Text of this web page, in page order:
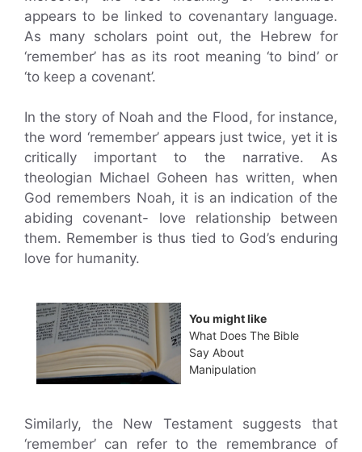
appears to be linked to covenantary language.
As many scholars point out, the Hebrew for
‘remember’ has as its root meaning ‘to bind’ or
‘to keep a covenant’.
In the story of Noah and the Flood, for instance,
the word ‘remember’ appears just twice, yet it is
critically important to the narrative. As
theologian Michael Goheen has written, when
God remembers Noah, it is an indication of the
abiding covenant- love relationship between
them. Remember is thus tied to God’s enduring
love for humanity.
You might like
What Does The Bible
Say About
Manipulation
Similarly, the New Testament suggests that
‘remember’ can refer to the remembrance of